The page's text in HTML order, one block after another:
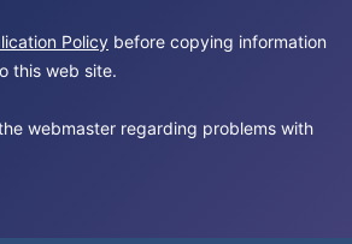
Policy before copying information
this web site.
webmaster regarding problems with